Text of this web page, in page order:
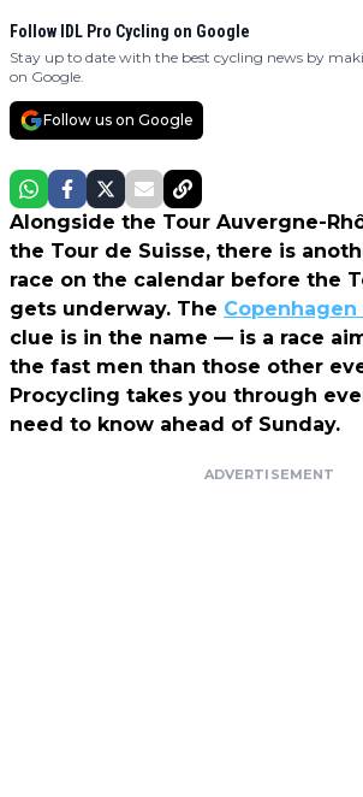
Follow IDL Pro Cycling on Google
Stay up to date with the best cycling news by
on Google.
Follow us on Google
Alongside the Tour Auvergne-
the Tour de Suisse, there is
race on the calendar before the
gets underway. The
clue is in the name — is a race
the fast men than those other
Procycling takes you through
need to know ahead of Sunday.
ADVERTISEMENT